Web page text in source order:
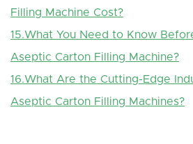
Filling Machine Cost?
15.What You Need to Know
Aseptic Carton Filling Machine?
16.What Are the Cutting-Edge
Aseptic Carton Filling Machines?